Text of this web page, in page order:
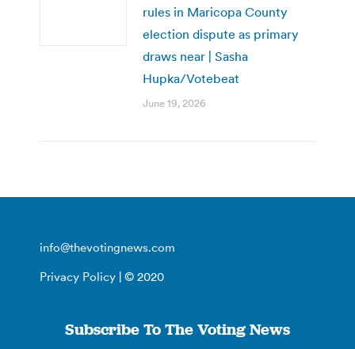
rules in Maricopa County
election dispute as primary
draws near | Sasha
Hupka/Votebeat
June 19, 2026
info@thevotingnews.com
Privacy Policy | © 2020
Subscribe To The Voting News